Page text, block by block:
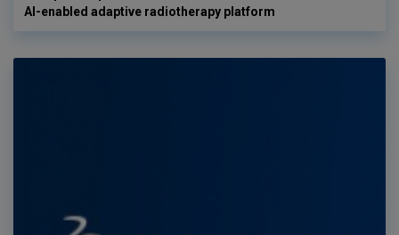
AI-enabled adaptive radiotherapy platform